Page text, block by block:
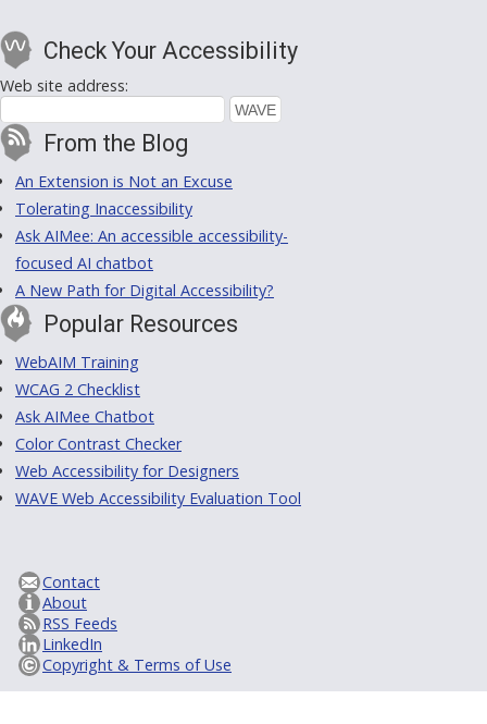
Check Your Accessibility
Web site address:
From the Blog
An Extension is Not an Excuse
Tolerating Inaccessibility
Ask AIMee: An accessible accessibility-
focused AI chatbot
A New Path for Digital Accessibility?
Popular Resources
WebAIM Training
WCAG 2 Checklist
Ask AIMee Chatbot
Color Contrast Checker
Web Accessibility for Designers
WAVE Web Accessibility Evaluation Tool
Contact
About
RSS Feeds
LinkedIn
Copyright & Terms of Use